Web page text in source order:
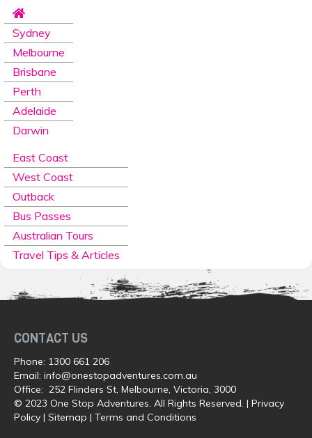
Sydney
Melbourne
Brisbane
Perth
Adelaide
Darwin
East Coast
West Coast
Outback
Bus Passes
Australian Tours
Travel Tips & Articles
CONTACT US
Phone: 1300 661 206
Email: info@onestopadventures.com.au
Office: 252 Flinders St, Melbourne, Victoria, 3000
© 2023 One Stop Adventures. All Rights Reserved. | Privacy
Policy | Sitemap | Terms and Conditions